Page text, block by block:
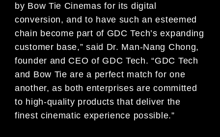
by Bow Tie Cinemas for its digital
conversion, and to have such an esteemed
chain become part of GDC Tech’s expanding
customer base,” said Dr. Man-Nang Chong,
founder and CEO of GDC Tech. “GDC Tech
and Bow Tie are a perfect match for one
another, as both enterprises are committed
to high-quality products that deliver the
finest cinematic experience possible.”